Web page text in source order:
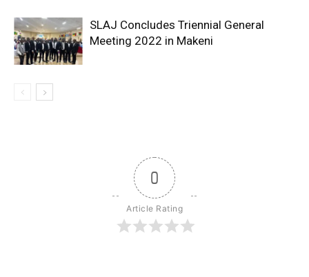
SLAJ Concludes Triennial General
Meeting 2022 in Makeni
0
Article Rating